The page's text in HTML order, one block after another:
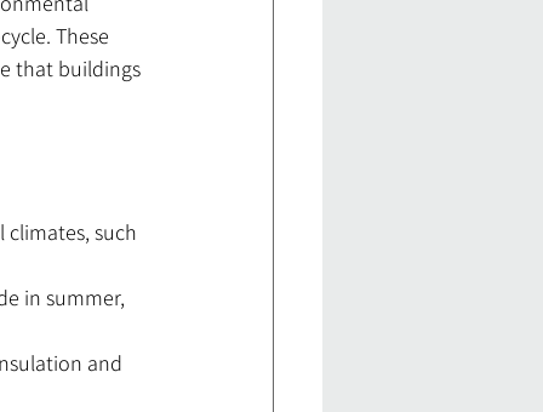
These
that buildings
such
in summer,
and